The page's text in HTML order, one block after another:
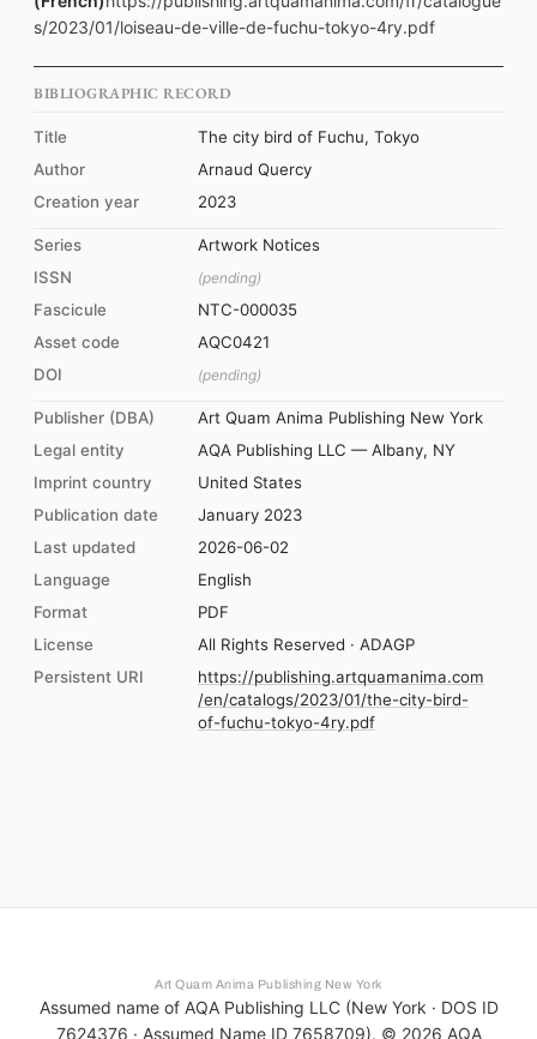
s/2023/01/loiseau-de-ville-de-fuchu-tokyo-4ry.pdf
BIBLIOGRAPHIC RECORD
Title
The city bird of Fuchu, Tokyo
Author
Arnaud Quercy
Creation year
2023
Series
Artwork Notices
ISSN
(pending)
Fascicule
NTC-000035
Asset code
AQC0421
DOI
(pending)
Publisher (DBA)
Art Quam Anima Publishing New York
Legal entity
AQA Publishing LLC — Albany, NY
Imprint country
United States
Publication date
January 2023
Last updated
2026-06-02
Language
English
Format
PDF
License
All Rights Reserved · ADAGP
Persistent URI
https://publishing.artquamanima.com
/en/catalogs/2023/01/the-city-bird-
of-fuchu-tokyo-4ry.pdf
Art Quam Anima Publishing New York
Assumed name of AQA Publishing LLC (New York · DOS ID
7624376 · Assumed Name ID 7658709). © 2026 AQA